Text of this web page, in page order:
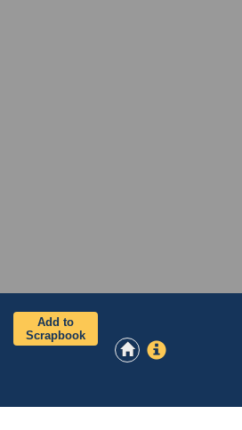
Add to
Scrapbook